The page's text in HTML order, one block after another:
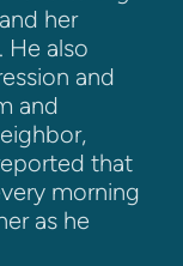
her
He also
and
and
that
morning
as he